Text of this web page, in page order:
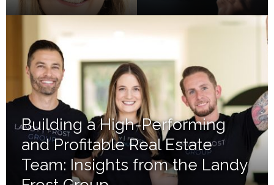
Building a High-Performing
and Profitable Real Estate
Team: Insights from the Landy